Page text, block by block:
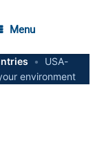
Menu
•
USA-
environment